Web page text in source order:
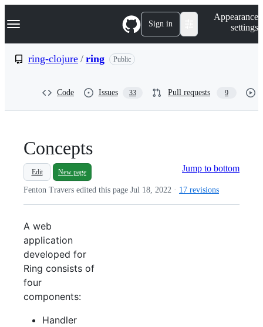
k
p
Navigation Menu Sign in
Appearance
settings
ring-clojure / ring Public
Code Issues 33 Pull requests 9
Concepts
Jump to bottom
Edit New page
Fenton Travers edited this page Jul 18, 2022 · 17 revisions
A web
application
developed for
Ring consists of
four
components:
Handler